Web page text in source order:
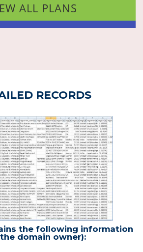
ALL PLANS
RECORDS
the following information
domain owner):